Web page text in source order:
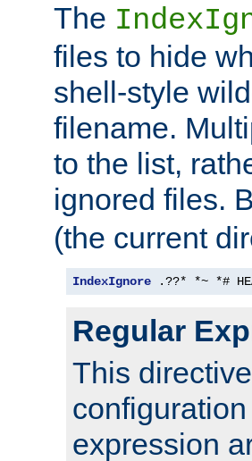
The
files to hide
shell-style
filename.
to the list,
ignored files.
(the current
IndexIgnore .??* *~ *#
Regular
This
expression